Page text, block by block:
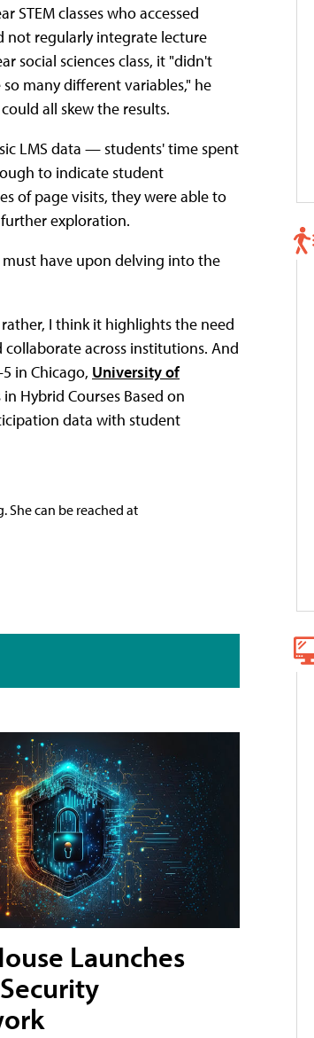
STEM classes who accessed
not regularly integrate lecture
social sciences class, it "didn't
many different variables," he
all skew the results.
LMS data — students' time spent
to indicate student
of page visits, they were able to
exploration.
have upon delving into the
I think it highlights the need
across institutions. And
in Chicago, University of
Hybrid Courses Based on
data with student
She can be reached at
Launches